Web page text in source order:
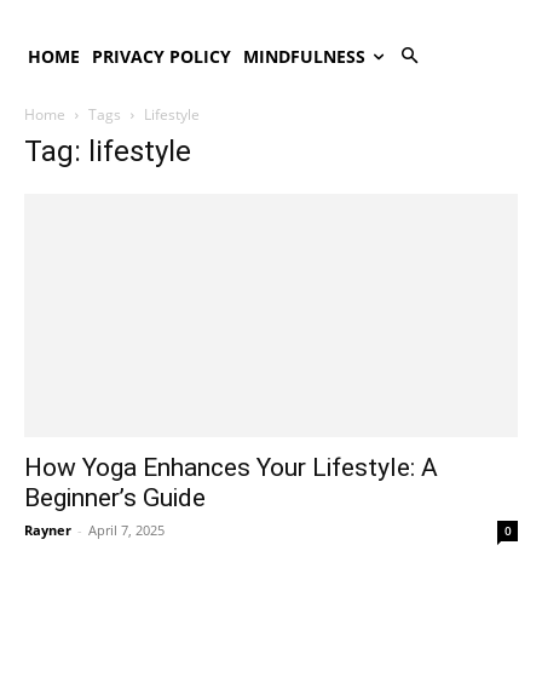
HOME PRIVACY POLICY MINDFULNESS
Home Tags Lifestyle
Tag: lifestyle
How Yoga Enhances Your Lifestyle: A
Beginner’s Guide
Rayner - April 7, 2025 0